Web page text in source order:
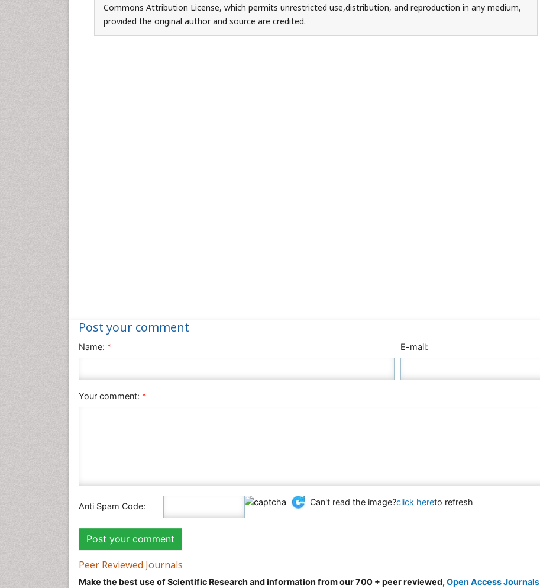
Commons Attribution License, which permits unrestricted use,distribution, and reproduction in any medium,
provided the original author and source are credited.
Post your comment
Name: * E-mail:
Your comment: *
Anti Spam Code: Can't read the image?click hereto refresh
Peer Reviewed Journals
Make the best use of Scientific Research and information from our 700 + peer reviewed, Open Access Journals